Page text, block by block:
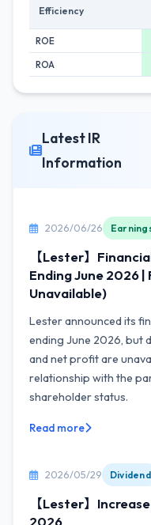
Efficiency
ROE
ROA
Latest IR
Information
2026/06/26
【Lester】
Ending June 2026 |
Unavailable)
Lester announced its
ending June 2026, but
and net profit are
relationship with the
shareholder status.
Read more
2026/05/29 Dividend
【Lester】
2026